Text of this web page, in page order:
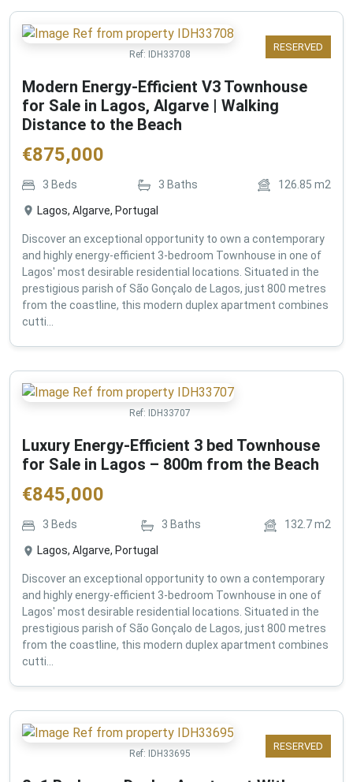
RESERVED
Ref: IDH33708
Modern Energy-Efficient V3 Townhouse
for Sale in Lagos, Algarve | Walking
Distance to the Beach
€875,000
3 Beds 3 Baths 126.85 m2
Lagos, Algarve, Portugal
Discover an exceptional opportunity to own a contemporary
and highly energy-efficient 3-bedroom Townhouse in one of
Lagos' most desirable residential locations. Situated in the
prestigious parish of São Gonçalo de Lagos, just 800 metres
from the coastline, this modern duplex apartment combines
cutti...
Ref: IDH33707
Luxury Energy-Efficient 3 bed Townhouse
for Sale in Lagos – 800m from the Beach
€845,000
3 Beds 3 Baths 132.7m2
Lagos, Algarve, Portugal
Discover an exceptional opportunity to own a contemporary
and highly energy-efficient 3-bedroom Townhouse in one of
Lagos' most desirable residential locations. Situated in the
prestigious parish of São Gonçalo de Lagos, just 800 metres
from the coastline, this modern duplex apartment combines
cutti...
RESERVED
Ref: IDH33695